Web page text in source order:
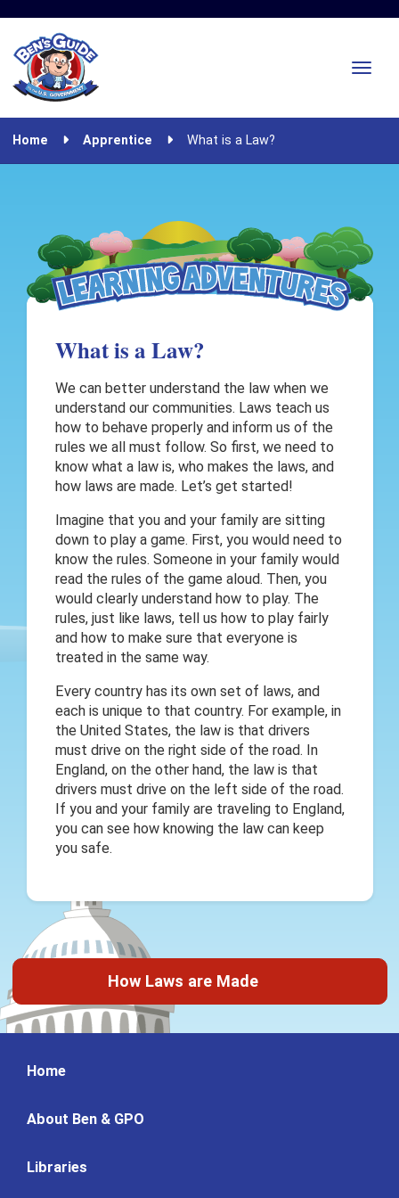
Home Apprentice What is a Law?
What is a Law?
We can better understand the law when we
understand our communities. Laws teach us
how to behave properly and inform us of the
rules we all must follow. So first, we need to
know what a law is, who makes the laws, and
how laws are made. Let’s get started!
Imagine that you and your family are sitting
down to play a game. First, you would need to
know the rules. Someone in your family would
read the rules of the game aloud. Then, you
would clearly understand how to play. The
rules, just like laws, tell us how to play fairly
and how to make sure that everyone is
treated in the same way.
Every country has its own set of laws, and
each is unique to that country. For example, in
the United States, the law is that drivers
must drive on the right side of the road. In
England, on the other hand, the law is that
drivers must drive on the left side of the road.
If you and your family are traveling to England,
you can see how knowing the law can keep
you safe.
How Laws are Made
Home
About Ben & GPO
Libraries